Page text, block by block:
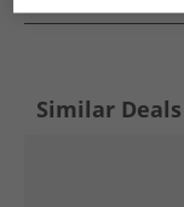
Similar